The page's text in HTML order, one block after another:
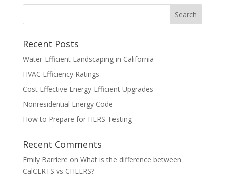
Recent Posts
Water-Efficient Landscaping in California
HVAC Efficiency Ratings
Cost Effective Energy-Efficient Upgrades
Nonresidential Energy Code
How to Prepare for HERS Testing
Recent Comments
Emily Barriere on What is the difference between
CalCERTS vs CHEERS?